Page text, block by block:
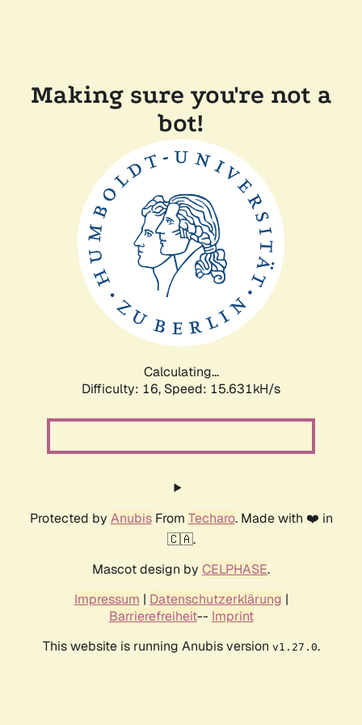
Making sure you're not a
bot!
Calculating...
Difficulty: 16, Speed: 18.219kH/s
Protected by AnubisFrom Techaro. Made with ❤️ in
🇨🇦.
Mascot design by CELPHASE.
Impressum | Datenschutzerklärung |
Barrierefreiheit-- Imprint
This website is running Anubis version v1.27.0.